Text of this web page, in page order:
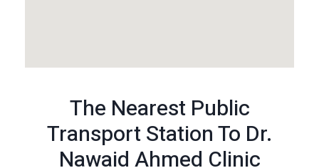
The Nearest Public
Transport Station To Dr.
Nawaid Ahmed Clinic